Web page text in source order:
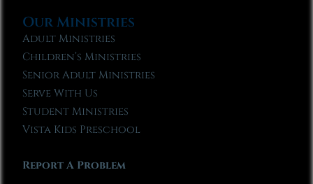
Our Ministries
Adult Ministries
Children’s Ministries
Senior Adult Ministries
Serve With Us
Student Ministries
Vista Kids Preschool
Report A Problem